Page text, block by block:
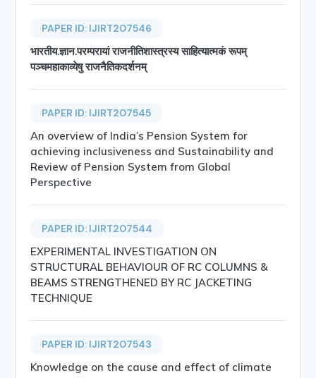
PAPER ID: IJIRT207546
भारतीय.ज्ञान.परम्परायां राजनीतिशास्त्रस्य साहित्यात्मकं रूपम्
पञ्चमहाकाव्येषु राजनैतिकदर्शनम्
PAPER ID: IJIRT207545
An overview of India’s Pension System for
achieving inclusiveness and Sustainability and
Review of Pension System from Global
Perspective
PAPER ID: IJIRT207544
EXPERIMENTAL INVESTIGATION ON
STRUCTURAL BEHAVIOUR OF RC COLUMNS &
BEAMS STRENGTHENED BY RC JACKETING
TECHNIQUE
PAPER ID: IJIRT207543
Knowledge on the cause and effect of climate